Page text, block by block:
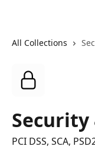
All Collections
Security
PCI DSS, SCA,